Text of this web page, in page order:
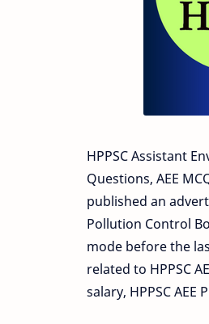
HPPSC Assistant
Questions, AEE
published an
Pollution Control
mode before the
related to HPPSC
salary, HPPSC